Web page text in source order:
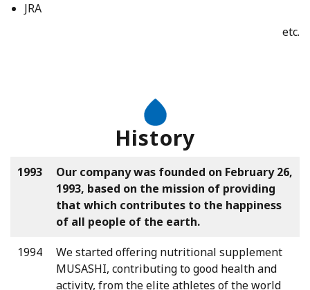
JRA
etc.
History
1993
Our company was founded on February 26,
1993, based on the mission of providing
that which contributes to the happiness
of all people of the earth.
1994
We started offering nutritional supplement
MUSASHI, contributing to good health and
activity, from the elite athletes of the world